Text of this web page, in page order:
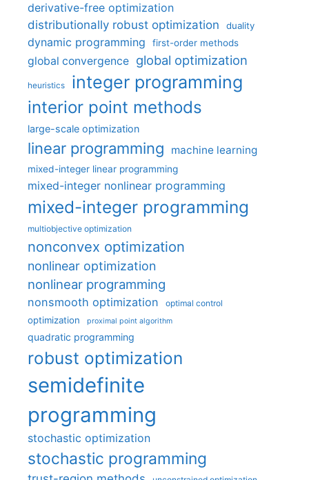
derivative-free optimization
distributionally robust optimization
duality
dynamic programming first-order methods
global convergence global optimization
heuristics integer programming
interior point methods
large-scale optimization
linear programming machine learning
mixed-integer linear programming
mixed-integer nonlinear programming
mixed-integer programming
multiobjective optimization
nonconvex optimization
nonlinear optimization
nonlinear programming
nonsmooth optimization optimal control
optimization proximal point algorithm
quadratic programming
robust optimization
semidefinite
programming
stochastic optimization
stochastic programming